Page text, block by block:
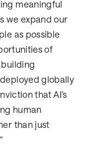
meaningful
we expand our
as possible
of
building
globally
that AI’s
human
than just